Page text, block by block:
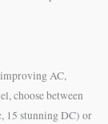
AC,
choose between
15 stunning DC) or